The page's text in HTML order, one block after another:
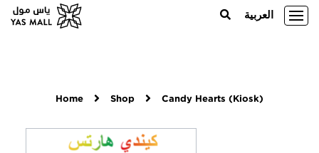
العربية
Home Shop Candy Hearts (Kiosk)